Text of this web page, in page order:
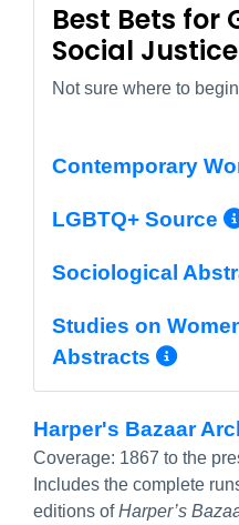
Best Bets for
Social Justice
Not sure where to
Contemporary
LGBTQ+ Source
Sociological
Studies on
Abstracts
Harper's Bazaar
Coverage: 1867 to the
Includes the complete
editions ofHarper’s